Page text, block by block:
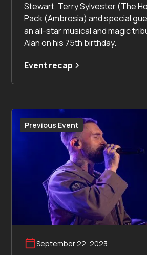
Stewart, Terry Sylvester (The
Pack (Ambrosia) and special
an all-star musical and magic
Alan on his 75th birthday.
Event recap
Previous Event
September 22, 2023